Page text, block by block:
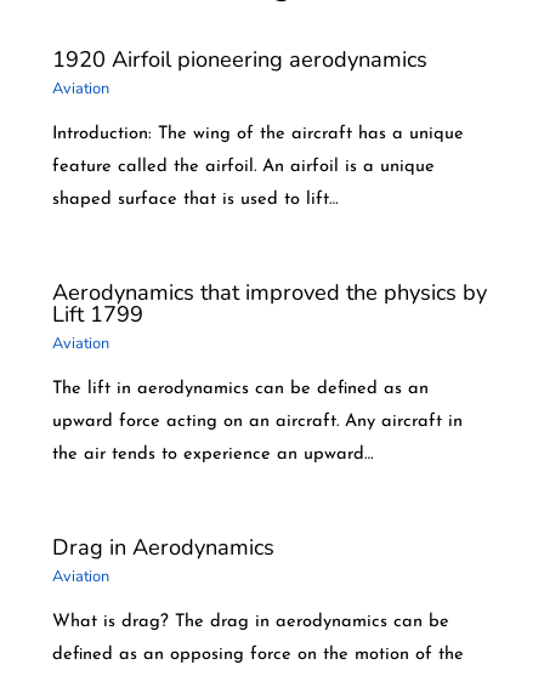
1920 Airfoil pioneering aerodynamics
Aviation
Introduction: The wing of the aircraft has a unique
feature called the airfoil. An airfoil is a unique
shaped surface that is used to lift…
Aerodynamics that improved the physics by
Lift 1799
Aviation
The lift in aerodynamics can be defined as an
upward force acting on an aircraft. Any aircraft in
the air tends to experience an upward…
Drag in Aerodynamics
Aviation
What is drag? The drag in aerodynamics can be
defined as an opposing force on the motion of the